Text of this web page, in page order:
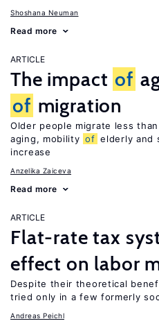
Shoshana Neuman
Read more
ARTICLE
The impact of
of migration
Older people migrate less
aging, mobility of elderly and
increase
Anzelika Zaiceva
Read more
ARTICLE
Flat-rate tax
effect on labor
Despite their theoretical
tried only in a few formerly
Andreas Peichl